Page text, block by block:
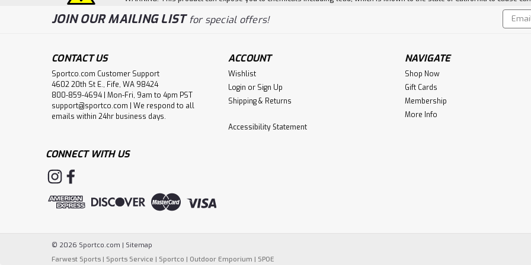
JOIN OUR MAILING LISTfor special offers!
Email
CONTACT US
Sportco.com Customer Support
4602 20th St E., Fife, WA 98424
800-859-4694 | Mon-Fri, 9am to 4pm PST
support@sportco.com | We respond to all
emails within 24hr business days.
ACCOUNT
Wishlist
Login or Sign Up
Shipping & Returns
Accessibility Statement
NAVIGATE
Shop Now
Gift Cards
Membership
More Info
CONNECT WITH US
© 2026 Sportco.com | Sitemap
Farwest Sports | Sports Service | Sportco | Outdoor Emporium | SPOE